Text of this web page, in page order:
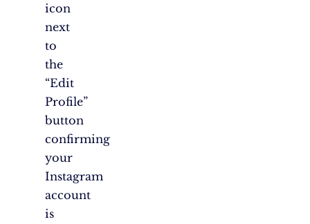
icon
next
to
the
“Edit
Profile”
button
confirming
your
Instagram
account
is